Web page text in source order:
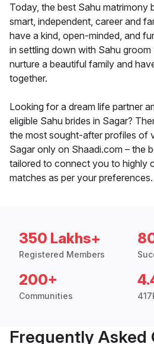
Today, the best Sahu matrimony
smart, independent, career and
have a kind, open-minded, and
in settling down with Sahu
nurture a beautiful family and
together.
Looking for a dream life partner
eligible Sahu brides in Sagar?
the most sought-after profiles of
Sagar only on Shaadi.com – the
tailored to connect you to highly
matches as per your preferences.
350 Lakhs+
Registered Members
200+
Communities
Frequently Asked